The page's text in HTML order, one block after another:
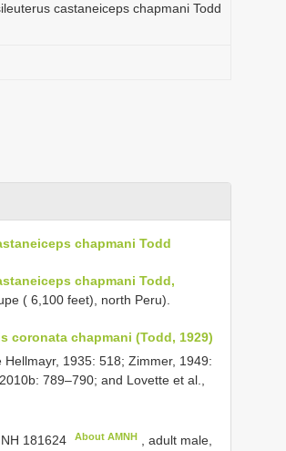
castaneiceps chapmani Todd
chapmani Todd
chapmani Todd,
( 6,100 feet), north Peru).
coronata chapmani (Todd, 1929)
Hellmayr, 1935: 518; Zimmer, 1949:
789–790; and Lovette et al.,
181624 About AMNH , adult male,